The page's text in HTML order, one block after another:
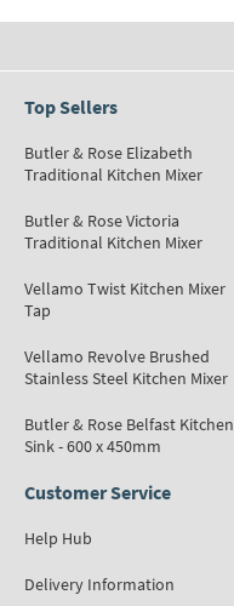
Top Sellers
Butler & Rose Elizabeth
Traditional Kitchen Mixer
Butler & Rose Victoria
Traditional Kitchen Mixer
Vellamo Twist Kitchen Mixer
Tap
Vellamo Revolve Brushed
Stainless Steel Kitchen Mixer
Butler & Rose Belfast Kitchen
Sink - 600 x 450mm
Customer Service
Help Hub
Delivery Information